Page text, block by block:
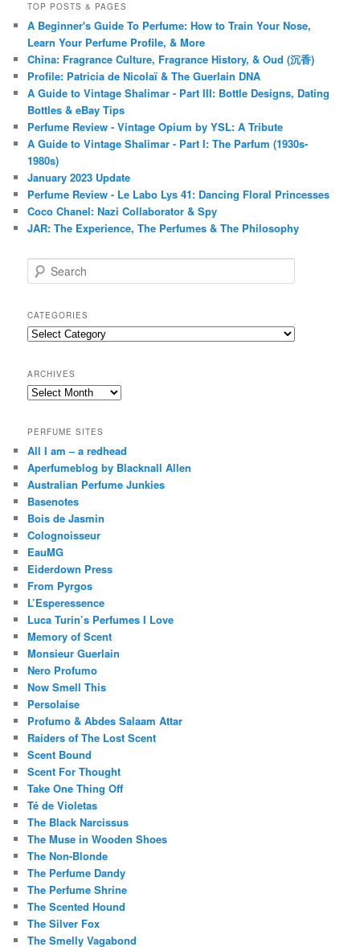
TOP POSTS & PAGES
A Beginner's Guide To Perfume: How to Train Your Nose,
Learn Your Perfume Profile, & More
China: Fragrance Culture, Fragrance History, & Oud (沉香)
Profile: Patricia de Nicolaï & The Guerlain DNA
A Guide to Vintage Shalimar - Part III: Bottle Designs, Dating
Bottles & eBay Tips
Perfume Review - Vintage Opium by YSL: A Tribute
A Guide to Vintage Shalimar - Part I: The Parfum (1930s-
1980s)
January 2023 Update
Perfume Review - Le Labo Lys 41: Dancing Floral Princesses
Coco Chanel: Nazi Collaborator & Spy
JAR: The Experience, The Perfumes & The Philosophy
e
r
c
h
CATEGORIES
Categories
ARCHIVES
Archives
PERFUME SITES
All I am – a redhead
Aperfumeblog by Blacknall Allen
Australian Perfume Junkies
Basenotes
Bois de Jasmin
Colognoisseur
EauMG
Eiderdown Press
From Pyrgos
L’Esperessence
Luca Turin’s Perfumes I Love
Memory of Scent
Monsieur Guerlain
Nero Profumo
Now Smell This
Persolaise
Profumo & Abdes Salaam Attar
Raiders of The Lost Scent
Scent Bound
Scent For Thought
Take One Thing Off
Té de Violetas
The Black Narcissus
The Muse in Wooden Shoes
The Non-Blonde
The Perfume Dandy
The Perfume Shrine
The Scented Hound
The Silver Fox
The Smelly Vagabond